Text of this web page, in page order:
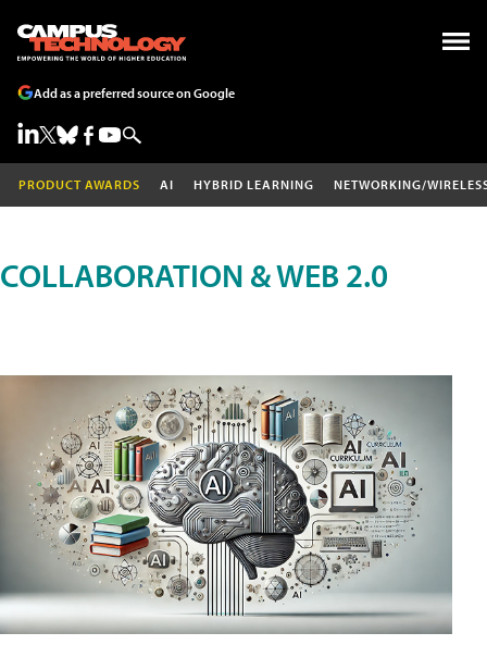
Add as a preferred source on Google
PRODUCT AWARDS AI HYBRID LEARNING NETWORKING/
COLLABORATION & WEB 2.0